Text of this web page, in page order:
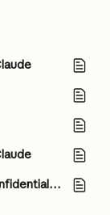
Using Claude for Legal Work: Privilege, Confidentiality, and How to Think About Configuration